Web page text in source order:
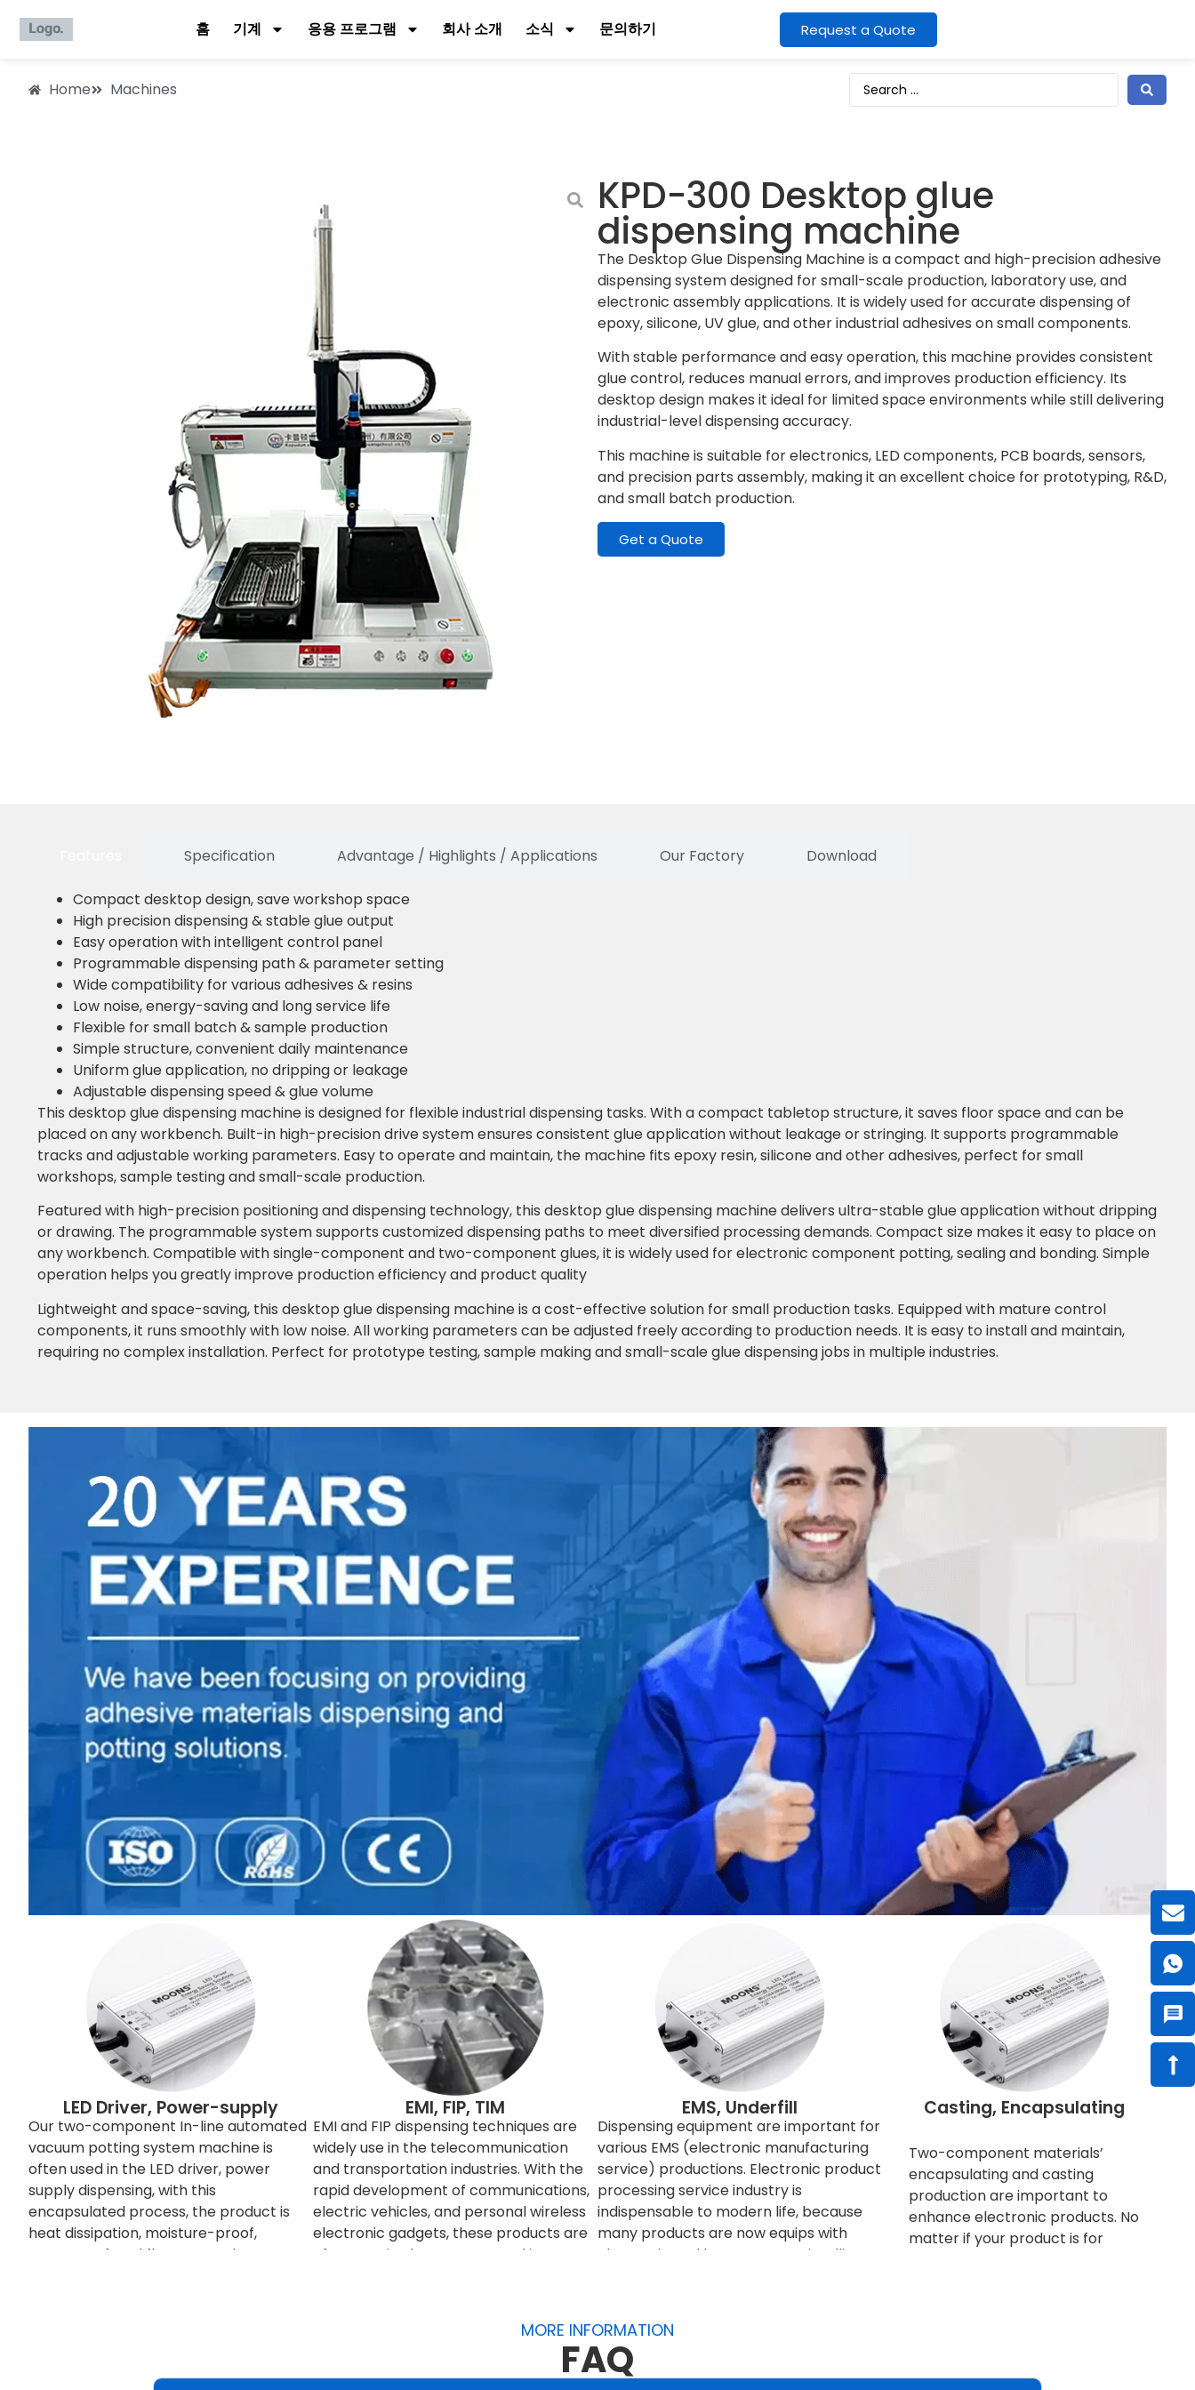
홈 기계 응용 프로그램 회사 소개 소식 문의하기 Request a Quote
Home Machines
KPD-300 Desktop glue
dispensing machine
The Desktop Glue Dispensing Machine is a compact and high-precision adhesive
dispensing system designed for small-scale production, laboratory use, and
electronic assembly applications. It is widely used for accurate dispensing of
epoxy, silicone, UV glue, and other industrial adhesives on small components.
With stable performance and easy operation, this machine provides consistent
glue control, reduces manual errors, and improves production efficiency. Its
desktop design makes it ideal for limited space environments while still delivering
industrial-level dispensing accuracy.
This machine is suitable for electronics, LED components, PCB boards, sensors,
and precision parts assembly, making it an excellent choice for prototyping, R&D,
and small batch production.
Get a Quote
Specification Advantage / Highlights / Applications Our Factory Download
Compact desktop design, save workshop space
High precision dispensing & stable glue output
Easy operation with intelligent control panel
Programmable dispensing path & parameter setting
Wide compatibility for various adhesives & resins
Low noise, energy-saving and long service life
Flexible for small batch & sample production
Simple structure, convenient daily maintenance
Uniform glue application, no dripping or leakage
Adjustable dispensing speed & glue volume
This desktop glue dispensing machine is designed for flexible industrial dispensing tasks. With a compact tabletop structure, it saves floor space and can be
placed on any workbench. Built-in high-precision drive system ensures consistent glue application without leakage or stringing. It supports programmable
tracks and adjustable working parameters. Easy to operate and maintain, the machine fits epoxy resin, silicone and other adhesives, perfect for small
workshops, sample testing and small-scale production.
Featured with high-precision positioning and dispensing technology, this desktop glue dispensing machine delivers ultra-stable glue application without dripping
or drawing. The programmable system supports customized dispensing paths to meet diversified processing demands. Compact size makes it easy to place on
any workbench. Compatible with single-component and two-component glues, it is widely used for electronic component potting, sealing and bonding. Simple
operation helps you greatly improve production efficiency and product quality
Lightweight and space-saving, this desktop glue dispensing machine is a cost-effective solution for small production tasks. Equipped with mature control
components, it runs smoothly with low noise. All working parameters can be adjusted freely according to production needs. It is easy to install and maintain,
requiring no complex installation. Perfect for prototype testing, sample making and small-scale glue dispensing jobs in multiple industries.
LED Driver, Power-supply
Our two-component In-line automated
vacuum potting system machine is
often used in the LED driver, power
supply dispensing, with this
encapsulated process, the product is
heat dissipation, moisture-proof,
waterproof, and flame retardant.
EMI, FIP, TIM
EMI and FIP dispensing techniques are
widely use in the telecommunication
and transportation industries. With the
rapid development of communications,
electric vehicles, and personal wireless
electronic gadgets, these products are
often required to connect and interact
shielded. To improve and control the
electromagnetic signals, engineers can
redesign the entire product, or it can
EMS, Underfill
Dispensing equipment are important for
various EMS (electronic manufacturing
service) productions. Electronic product
processing service industry is
indispensable to modern life, because
many products are now equips with
electronic and become more intelligent.
production volume also in large
production and fast turnover. Therefore,
it is necessary to use automated
Casting, Encapsulating
Two-component materials’
encapsulating and casting
production are important to
enhance electronic products. No
matter if your product is for
MORE INFORMATION
FAQ